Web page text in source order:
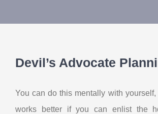
My Account
Devil’s Advocate
You can do this mentally with
works better if you can enlist the